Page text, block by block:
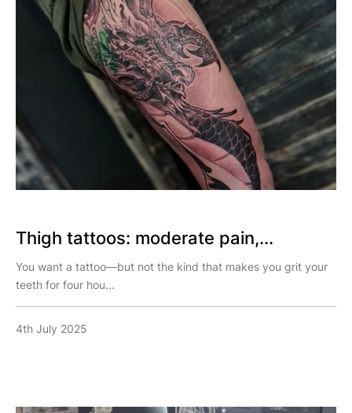
Thigh tattoos: moderate pain,...
You want a tattoo—but not the kind that makes you grit your
teeth for four hou...
4th July 2025